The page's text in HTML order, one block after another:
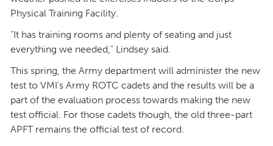
Physical Training Facility.
“It has training rooms and plenty of seating and just
everything we needed,” Lindsey said.
This spring, the Army department will administer the new
test to VMI’s Army ROTC cadets and the results will be a
part of the evaluation process towards making the new
test official. For those cadets though, the old three-part
APFT remains the official test of record.